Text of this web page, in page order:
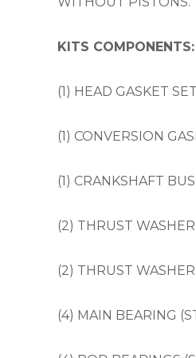
KITS COMPONENTS:
(1) HEAD GASKET
(1) CONVERSION
(1) CRANKSHAFT
(2) THRUST WASHER.
(2) THRUST WASHER.
(4) MAIN BEARING